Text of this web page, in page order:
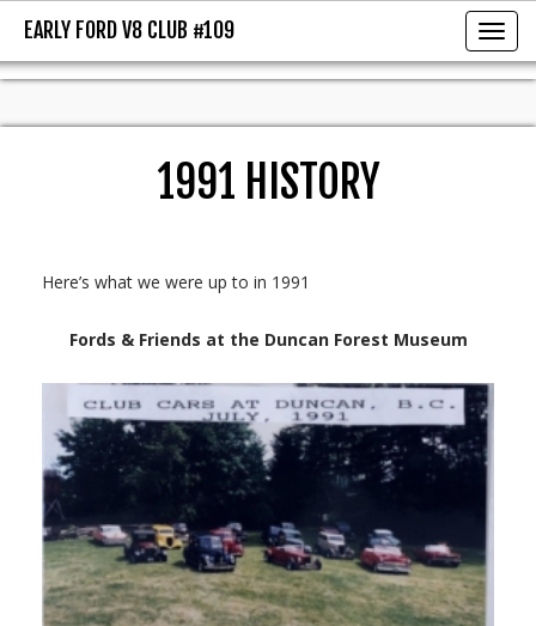
EARLY FORD V8 CLUB #109
EARLY FORD V8 CLUB #109
1991 HISTORY
Here’s what we were up to in 1991
Fords & Friends at the Duncan Forest Museum